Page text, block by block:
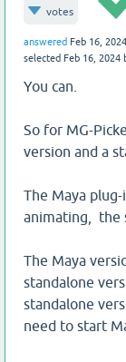
votes
answered Feb 16, 2024
selected Feb 16, 2024
You can.
So for MG-
version and a
The Maya
animating, the
The Maya
standalone
standalone
need to start